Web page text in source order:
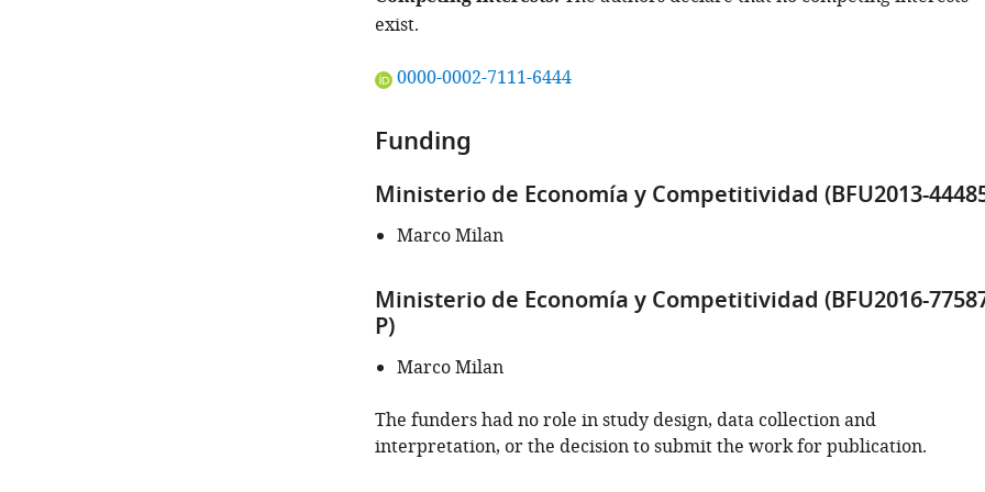
exist.
"This
iD
identifies
the
author
of
article:"
0000-0002-7111-6444
Funding
Ministerio de Economía y Competitividad (BFU2013-
Marco Milan
Ministerio de Economía y Competitividad (BFU2016-
P)
Marco Milan
The funders had no role in study design, data collection and
interpretation, or the decision to submit the work for publication.